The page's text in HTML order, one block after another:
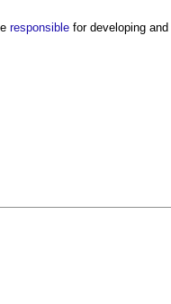
responsible for developing and